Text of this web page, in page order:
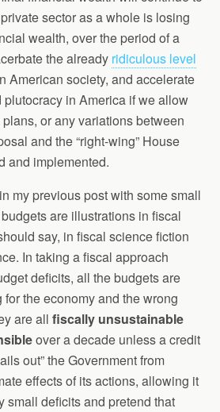
sector as a whole is losing
wealth, over the period of a
the already ridiculous level
American society, and accelerate
plutocracy in America if we allow
or any variations between
and the “right-wing” House
and implemented.
my previous post with some small
are illustrations in fiscal
say, in fiscal science fiction
In taking a fiscal approach
deficits, all the budgets are
the economy and the wrong
are all fiscally unsustainable
over a decade unless a credit
out” the Government from
effects of its actions, allowing it
small deficits and pretend that